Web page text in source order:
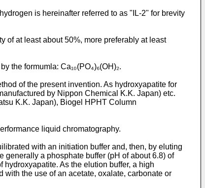
is hereinafter referred to as "IL-2" for brevity
of at least about 50%, more preferably at least
the formumla: Ca₁₀(PO₄)₆(OH)₂.
of the present invention. As hydroxyapatite for
by Nippon Chemical K.K. Japan) etc.
K.K. Japan), Biogel HPHT Column
liquid chromatography.
with an initiation buffer and, then, by eluting
generally a phosphate buffer (pH of about 6.8) of
As the elution buffer, a high
the use of an acetate, oxalate, carbonate or